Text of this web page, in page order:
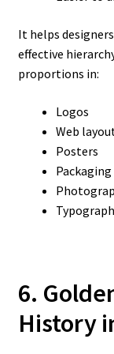
It helps
effective
proportions in:
Logos
Web
Posters
Packaging
6.
History